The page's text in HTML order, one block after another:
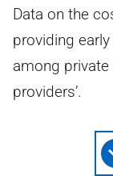
Data on the
providing
among private
providers’.